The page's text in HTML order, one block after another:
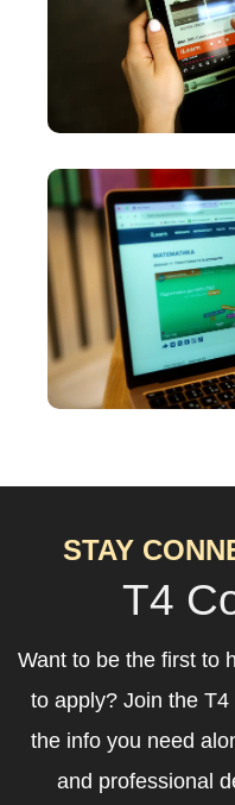
STAY
T4
Want to be the first to
to apply? Join the T4
the info you need
and professional